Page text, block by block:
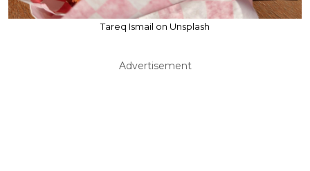
Tareq Ismail on Unsplash
Advertisement